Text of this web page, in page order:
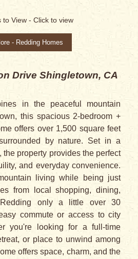
to View - Click to view
- Redding Homes
Drive Shingletown, CA
in the peaceful mountain
this spacious 2-bedroom +
offers over 1,500 square feet
by nature. Set in a
property provides the perfect
and everyday convenience.
living while being just
from local shopping, dining,
only a little over 30
commute or access to city
you're looking for a full-time
or place to unwind among
offers space, charm, and the